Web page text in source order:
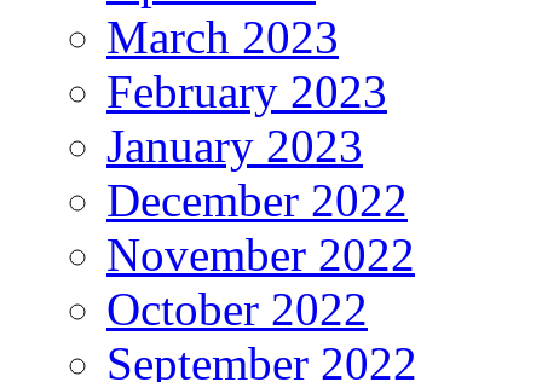
March 2023
February 2023
January 2023
December 2022
November 2022
October 2022
September 2022